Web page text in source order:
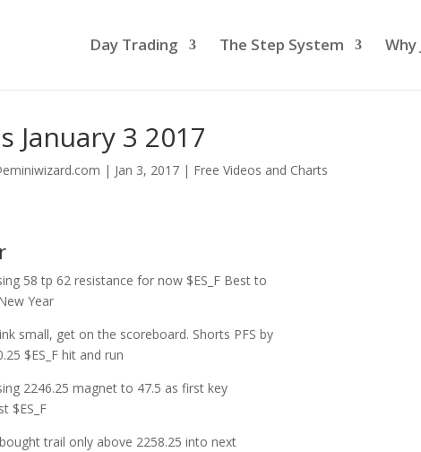
Day Trading The Step System Why
January 3 2017
| Jan 3, 2017 | Free Videos and Charts
58 tp 62 resistance for now $ES_F Best to
Year
small, get on the scoreboard. Shorts PFS by
$ES_F hit and run
2246.25 magnet to 47.5 as first key
$ES_F
trail only above 2258.25 into next